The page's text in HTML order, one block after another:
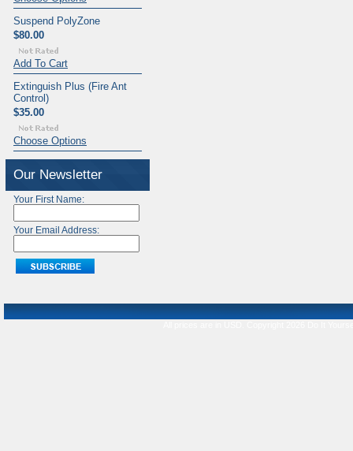
Suspend PolyZone
$80.00
Add To Cart
Extinguish Plus (Fire Ant
Control)
$35.00
Choose Options
Our Newsletter
Your First Name:
Your Email Address: